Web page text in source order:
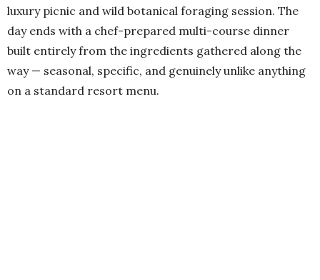
luxury picnic and wild botanical foraging session. The
day ends with a chef-prepared multi-course dinner
built entirely from the ingredients gathered along the
way — seasonal, specific, and genuinely unlike anything
on a standard resort menu.